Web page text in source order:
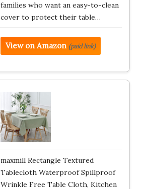
families who want an easy-to-clean
cover to protect their table…
View on Amazon (paid link)
maxmill Rectangle Textured
Tablecloth Waterproof Spillproof
Wrinkle Free Table Cloth, Kitchen